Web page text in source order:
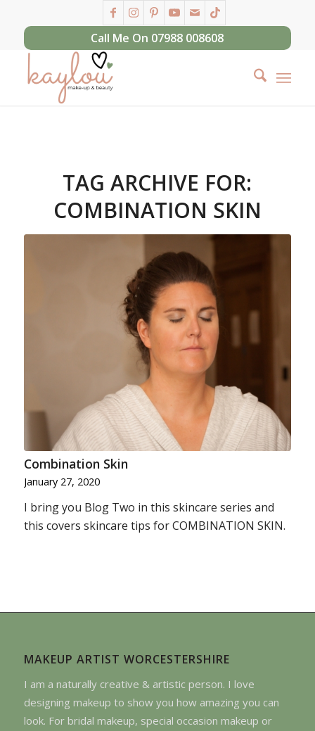
Call Me On 07988 008608
TAG ARCHIVE FOR:
COMBINATION SKIN
Combination Skin
January 27, 2020
I bring you Blog Two in this skincare series and
this covers skincare tips for COMBINATION SKIN.
MAKEUP ARTIST WORCESTERSHIRE
I am a naturally creative & artistic person. I love
designing makeup to show you how amazing you can
look. For bridal makeup, special occasion makeup or